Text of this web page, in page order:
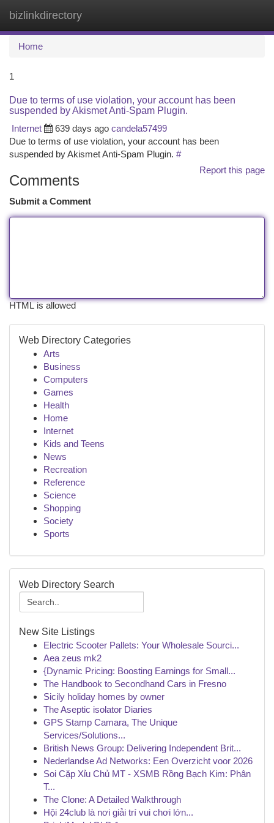
bizlinkdirectory
Home
1
Due to terms of use violation, your account has been
suspended by Akismet Anti-Spam Plugin.
Internet
639 days ago candela57499
Due to terms of use violation, your account has been
suspended by Akismet Anti-Spam Plugin. #
Report this page
Comments
Submit a Comment
HTML is allowed
Web Directory Categories
Arts
Business
Computers
Games
Health
Home
Internet
Kids and Teens
News
Recreation
Reference
Science
Shopping
Society
Sports
Web Directory Search
New Site Listings
Electric Scooter Pallets: Your Wholesale Sourci...
Aea zeus mk2
{Dynamic Pricing: Boosting Earnings for Small...
The Handbook to Secondhand Cars in Fresno
Sicily holiday homes by owner
The Aseptic isolator Diaries
GPS Stamp Camara, The Unique
Services/Solutions...
British News Group: Delivering Independent Brit...
Nederlandse Ad Networks: Een Overzicht voor 2026
Soi Cặp Xỉu Chủ MT - XSMB Rồng Bạch Kim: Phân
T...
The Clone: A Detailed Walkthrough
Hội 24club là nơi giải trí vui chơi lớn...